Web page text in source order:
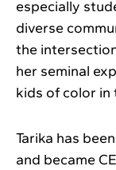
especially
diverse
the
her seminal
kids of color in
Tarika has
and became